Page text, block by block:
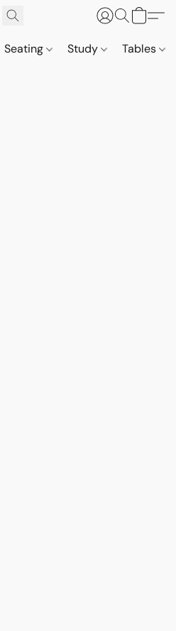
Seating Study Tables